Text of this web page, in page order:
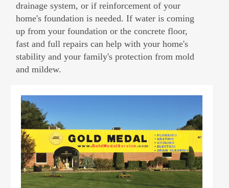
drainage system, or if reinforcement of your
home's foundation is needed. If water is coming
up from your foundation or the concrete floor,
fast and full repairs can help with your home's
stability and your family's protection from mold
and mildew.